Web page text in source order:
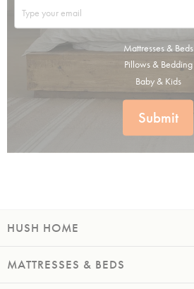
Mattresses & Beds
Pillows & Bedding
Baby & Kids
Submit
HUSH HOME
MATTRESSES & BEDS